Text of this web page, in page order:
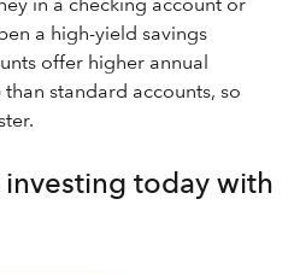
a high-yield savings
offer higher annual
standard accounts, so
today with